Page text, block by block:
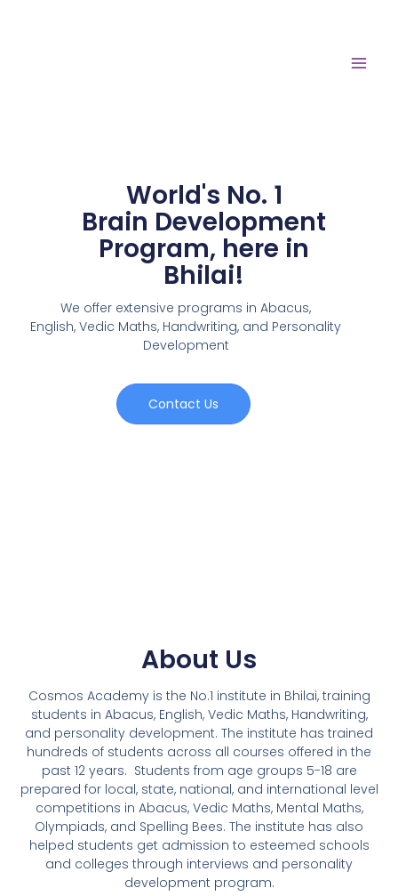
World's No. 1
Brain Development
Program, here in
Bhilai!
We offer extensive programs in Abacus,
English,Vedic Maths, Handwriting, and Personality
Development
Contact Us
About Us
Cosmos Academy is the No.1 institute in Bhilai, training
students in Abacus, English, Vedic Maths, Handwriting,
and personality development. The institute has trained
hundreds of students across all courses offered in the
past 12 years. Students from age groups 5-18 are
prepared for local, state, national, and international level
competitions in Abacus, Vedic Maths, Mental Maths,
Olympiads, and Spelling Bees. The institute has also
helped students get admission to esteemed schools
and colleges through interviews and personality
development program.